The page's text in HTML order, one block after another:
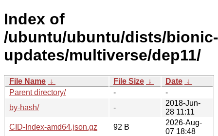
Index of
/ubuntu/ubuntu/dists/bionic-
updates/multiverse/dep11/
File Name ↓ File Size ↓ Date ↓
Parent directory/
-
-
by-hash/
-
2018-Jun-
28 11:11
CID-Index-amd64.json.gz
92 B
2026-Aug-
07 18:48